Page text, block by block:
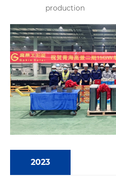
production
2023